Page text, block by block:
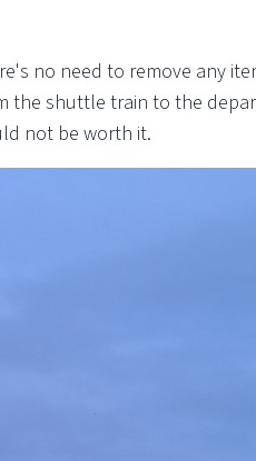
no need to remove any
shuttle train to the
not be worth it.